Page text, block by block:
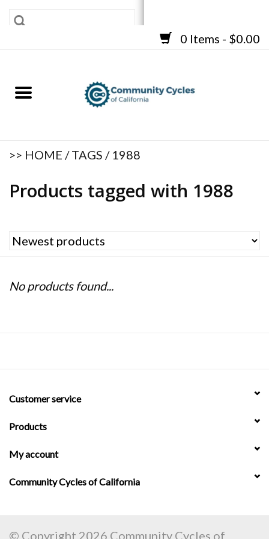
0 Items - $0.00
BICYCLES
FRAMES
CART
>> HOME /TAGS / 1988
Products tagged with 1988
No products found...
Customer service
Products
My account
Community Cycles of California
© Copyright 2026 Community Cycles of